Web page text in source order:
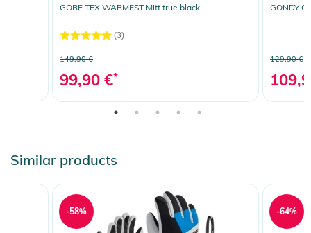
GORE TEX WARMEST Mitt true black
(3)
149,90 €
99,90 €*
GONDY
129,90 €
Similar products
-58% -64%